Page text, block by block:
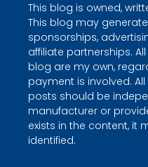
This blog is owned,
This blog may
sponsorships,
affiliate partnerships.
blog are my own,
payment is involved.
posts should be
manufacturer or
exists in the content, it
identified.